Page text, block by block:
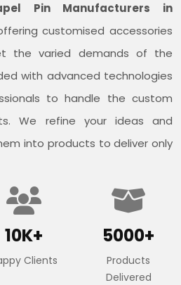
Pin Manufacturers in
customised accessories
the varied demands of the
with advanced technologies
to handle the custom
We refine your ideas and
into products to deliver only
10K+
Clients
5000+
Products
Delivered